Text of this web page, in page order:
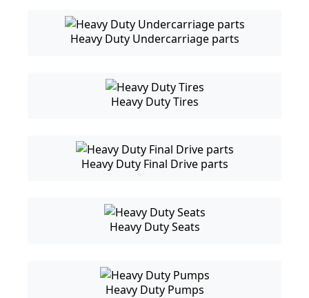
Heavy Duty Undercarriage parts
Heavy Duty Tires
Heavy Duty Final Drive parts
Heavy Duty Seats
Heavy Duty Pumps